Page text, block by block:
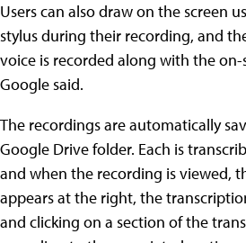
Users can also draw on the screen
stylus during their recording, and
voice is recorded along with the
Google said.
The recordings are automatically
Google Drive folder. Each is
and when the recording is viewed,
appears at the right, the
and clicking on a section of the